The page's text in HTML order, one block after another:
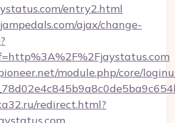
entry2.html
ajax/change-
module.php/core/
redirect.html?